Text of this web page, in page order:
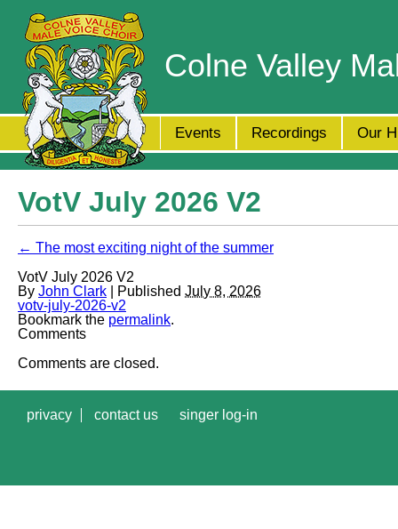
Colne Valley
Events Recordings Our
VotV July 2026 V2
← The most exciting night of the summer
VotV July 2026 V2
By John Clark | Published July 8, 2026
votv-july-2026-v2
Bookmark the permalink.
Comments
Comments are closed.
privacy contact us singer log-in